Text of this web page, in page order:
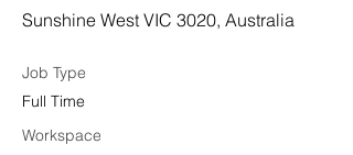
Sunshine West VIC 3020, Australia
Job Type
Full Time
Workspace